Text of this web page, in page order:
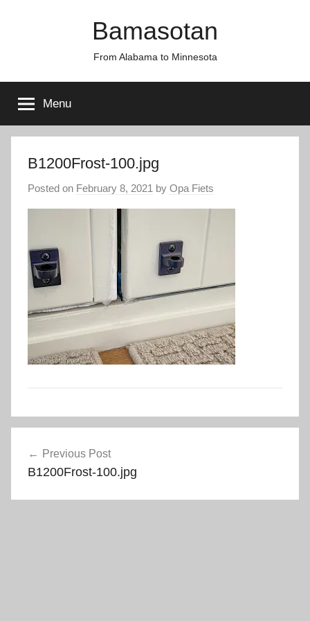
Bamasotan
From Alabama to Minnesota
Menu
B1200Frost-100.jpg
Posted on February 8, 2021 by Opa Fiets
navigation
Previous Post
B1200Frost-100.jpg